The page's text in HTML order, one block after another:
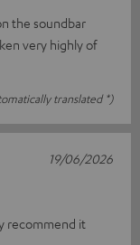
the soundbar
very highly of
translated *)
recommend it
19/06/2026